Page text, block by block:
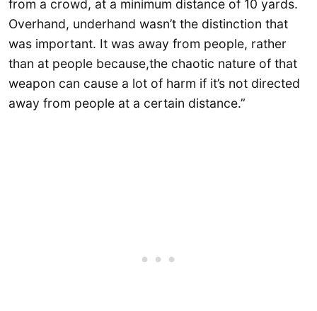
from a crowd, at a minimum distance of 10 yards.
Overhand, underhand wasn’t the distinction that
was important. It was away from people, rather
than at people because,the chaotic nature of that
weapon can cause a lot of harm if it’s not directed
away from people at a certain distance.”